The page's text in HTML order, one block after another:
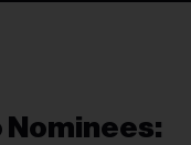
Nominees: